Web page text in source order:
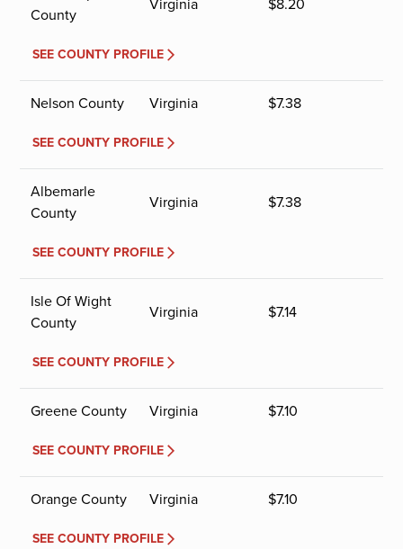
County
SEE COUNTY PROFILE
Nelson County Virginia $7.38
SEE COUNTY PROFILE
Albemarle
County
Virginia $7.38
SEE COUNTY PROFILE
Isle Of Wight
County
Virginia $7.14
SEE COUNTY PROFILE
Greene County Virginia $7.10
SEE COUNTY PROFILE
Orange County Virginia $7.10
SEE COUNTY PROFILE